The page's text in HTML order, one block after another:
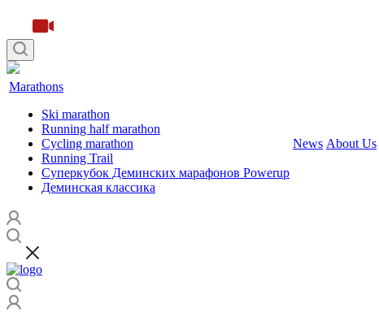
Marathons
Ski marathon
Running half marathon
Cycling marathon
Running Trail
Суперкубок Деминских марафонов Powerup
Деминская классика
News About Us